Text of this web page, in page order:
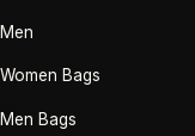
Men
Women Bags
Men Bags